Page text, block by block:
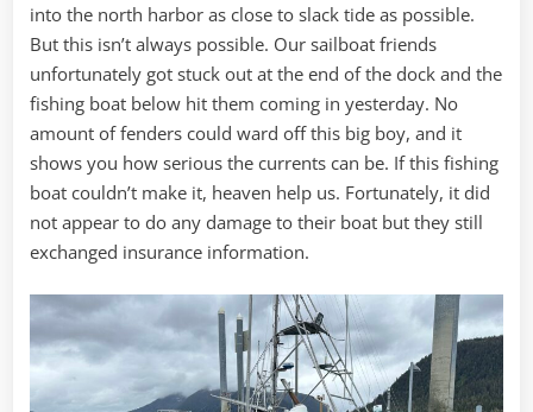
into the north harbor as close to slack tide as possible.
But this isn’t always possible. Our sailboat friends
unfortunately got stuck out at the end of the dock and the
fishing boat below hit them coming in yesterday. No
amount of fenders could ward off this big boy, and it
shows you how serious the currents can be. If this fishing
boat couldn’t make it, heaven help us. Fortunately, it did
not appear to do any damage to their boat but they still
exchanged insurance information.